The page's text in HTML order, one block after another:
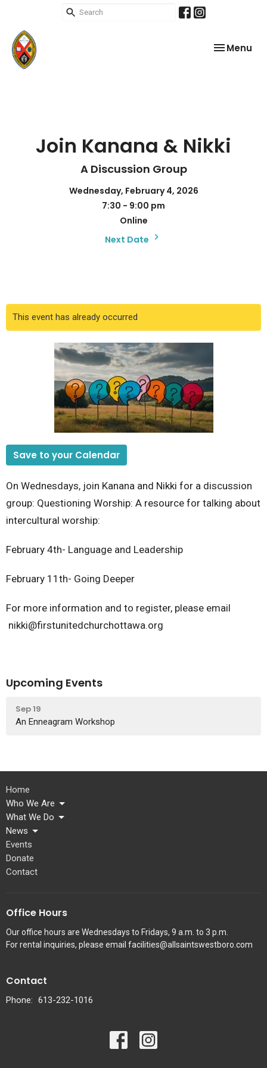
Toggle
Menu
Join Kanana & Nikki
A Discussion Group
Wednesday, February 4, 2026
7:30 - 9:00 pm
Online
Next Date
This event has already occurred
Save to your Calendar
On Wednesdays, join Kanana and Nikki for a discussion
group: Questioning Worship: A resource for talking about
intercultural worship:
February 4th- Language and Leadership
February 11th- Going Deeper
For more information and to register, please email
nikki@firstunitedchurchottawa.org
Upcoming Events
Sep 19
An Enneagram Workshop
Home
Who We Are
What We Do
News
Events
Donate
Contact
Office Hours
Our office hours are Wednesdays to Fridays, 9 a.m. to 3 p.m.
For rental inquiries, please email facilities@allsaintswestboro.com
Contact
Phone: 613-232-1016